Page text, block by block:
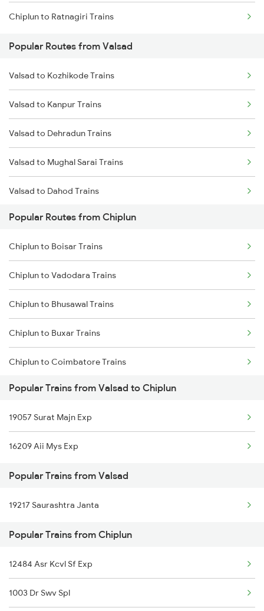
Chiplun to Ratnagiri Trains
Popular Routes from Valsad
Valsad to Kozhikode Trains
Valsad to Kanpur Trains
Valsad to Dehradun Trains
Valsad to Mughal Sarai Trains
Valsad to Dahod Trains
Popular Routes from Chiplun
Chiplun to Boisar Trains
Chiplun to Vadodara Trains
Chiplun to Bhusawal Trains
Chiplun to Buxar Trains
Chiplun to Coimbatore Trains
Chiplun to Kozhikode Trains
Popular Trains from Valsad to Chiplun
19057 Surat Majn Exp
16209 Aii Mys Exp
Popular Trains from Valsad
19217 Saurashtra Janta
Popular Trains from Chiplun
12484 Asr Kcvl Sf Exp
1003 Dr Swv Spl